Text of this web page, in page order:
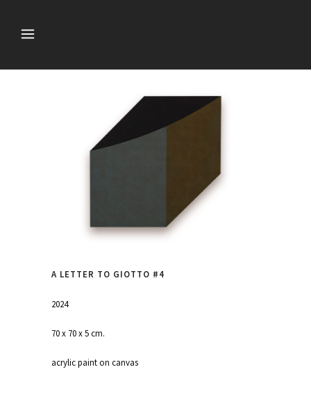
A LETTER TO GIOTTO #4
2024
70 x 70 x 5 cm.
acrylic paint on canvas